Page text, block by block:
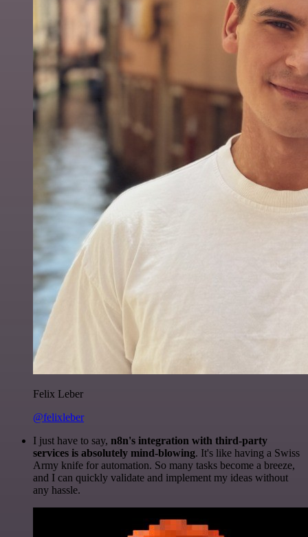
Felix Leber
@felixleber
I just have to say, n8n's integration with third-party
services is absolutely mind-blowing. It's like having a Swiss
Army knife for automation. So many tasks become a breeze,
and I can quickly validate and implement my ideas without
any hassle.